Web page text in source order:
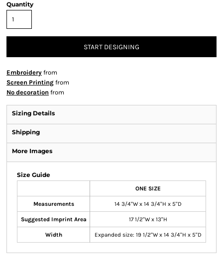
Quantity
START DESIGNING
Embroidery from
Screen Printing from
No decoration from
Sizing Details
Shipping
More Images
Size Guide
ONE SIZE
Measurements 14 3/4"W x 14 3/4"H x 5"D
Suggested Imprint Area 17 1/2"W x 13"H
Width Expanded size: 19 1/2"W x 14 3/4"H x 5"D